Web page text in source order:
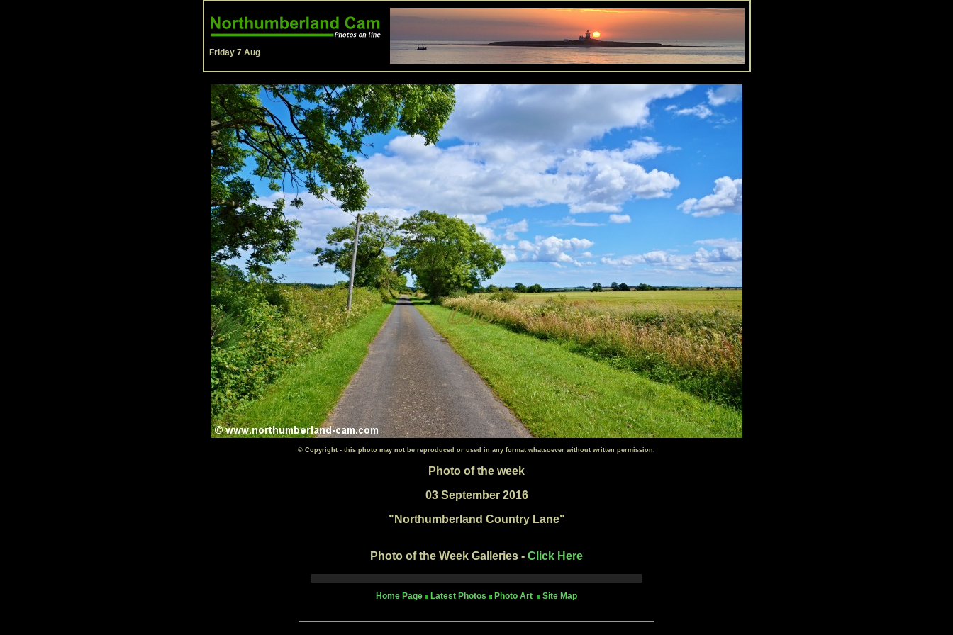
Friday 7 Aug
© Copyright - this photo may not be reproduced or used in any format whatsoever without written permission.
Photo of the week
03 September 2016
"Northumberland Country Lane"
Photo of the Week Galleries - Click Here
Home Page Latest Photos Photo Art Site Map